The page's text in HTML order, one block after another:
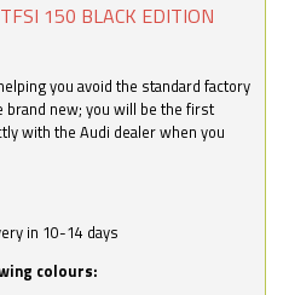
150 BLACK EDITION
you avoid the standard factory
new; you will be the first
with the Audi dealer when you
in 10-14 days
colours: